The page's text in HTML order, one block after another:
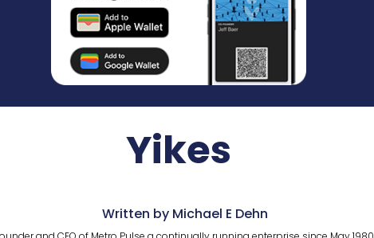
Yikes
Written by Michael E Dehn